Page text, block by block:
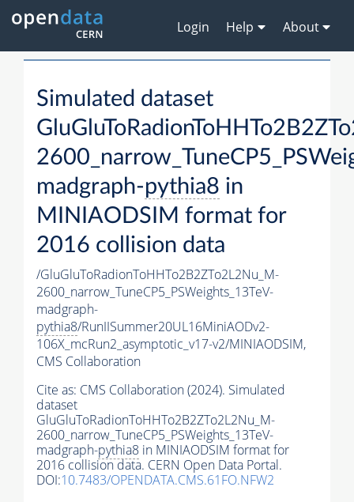
Login Help About
Simulated dataset
madgraph-pythia8 in
MINIAODSIM format for
2016 collision data
/GluGluToRadionToHHTo2B2ZTo2L2Nu_M-
2600_narrow_TuneCP5_PSWeights_13TeV-
madgraph-
pythia8/RunIISummer20UL16MiniAODv2-
106X_mcRun2_asymptotic_v17-v2/MINIAODSIM,
CMS Collaboration
Cite as: CMS Collaboration (2024). Simulated
dataset
GluGluToRadionToHHTo2B2ZTo2L2Nu_M-
2600_narrow_TuneCP5_PSWeights_13TeV-
madgraph-pythia8 in MINIAODSIM format for
2016 collision data. CERN Open Data Portal.
DOI:10.7483/OPENDATA.CMS.61FO.NFW2